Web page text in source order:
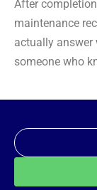
After
maintenance
actually answer
someone who